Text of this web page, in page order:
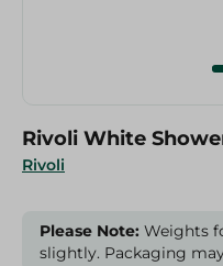
Rivoli
Please Note: Weights
slightly. Packaging